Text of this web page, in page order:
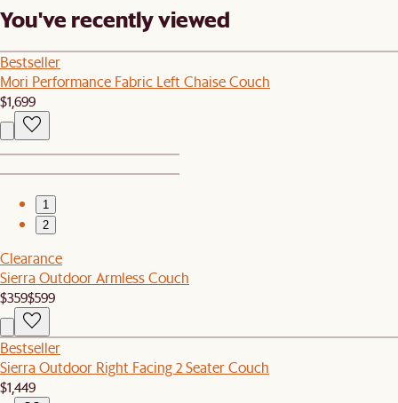
You've recently viewed
Bestseller
Mori Performance Fabric Left Chaise Couch
$1,699
1
2
Clearance
Sierra Outdoor Armless Couch
$359$599
Bestseller
Sierra Outdoor Right Facing 2 Seater Couch
$1,449